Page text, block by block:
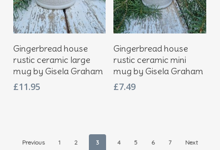
Add To Basket
Gingerbread house
rustic ceramic large
mug by Gisela Graham
£11.95
Add To Basket
Gingerbread house
rustic ceramic mini
mug by Gisela Graham
£7.49
Previous 1 2 3 4 5 6 7 Next